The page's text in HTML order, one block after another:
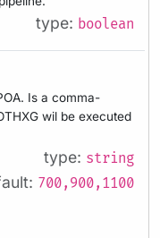
type: boolean
Is a comma-
wil be executed
type: string
700,900,1100